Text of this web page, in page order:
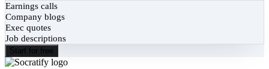
Earnings calls
Company blogs
Exec quotes
Job descriptions
Start for free